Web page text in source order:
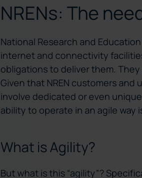
NRENs: The
National Research and
internet and connectivity
obligations to deliver them.
Given that NREN customers
involve dedicated or even
ability to operate in an agile way
What is Agility?
But what is this “agility”?